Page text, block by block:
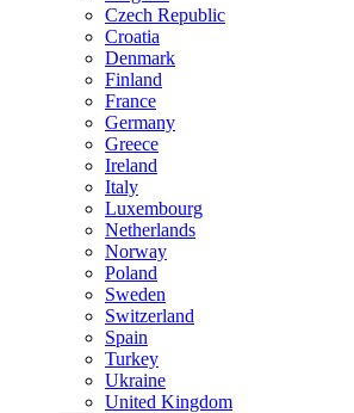
Czech Republic
Croatia
Denmark
Finland
France
Germany
Greece
Ireland
Italy
Luxembourg
Netherlands
Norway
Poland
Sweden
Switzerland
Spain
Turkey
Ukraine
United Kingdom